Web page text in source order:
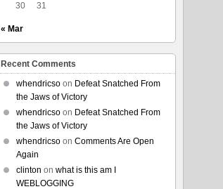
30
31
« Mar
Recent Comments
whendricsoon Defeat Snatched From
the Jaws of Victory
whendricsoon Defeat Snatched From
the Jaws of Victory
whendricsoon Comments Are Open
Again
clinton on what is this am I
WEBLOGGING